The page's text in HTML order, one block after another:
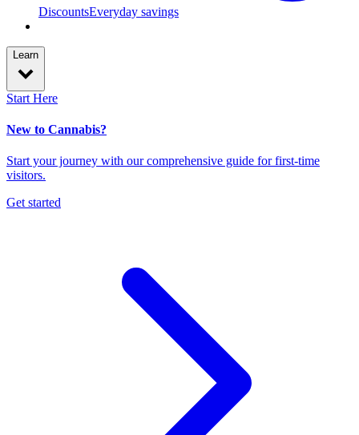
DiscountsEveryday savings
Learn
Start Here
New to Cannabis?
Start your journey with our comprehensive guide for first-time
visitors.
Get started